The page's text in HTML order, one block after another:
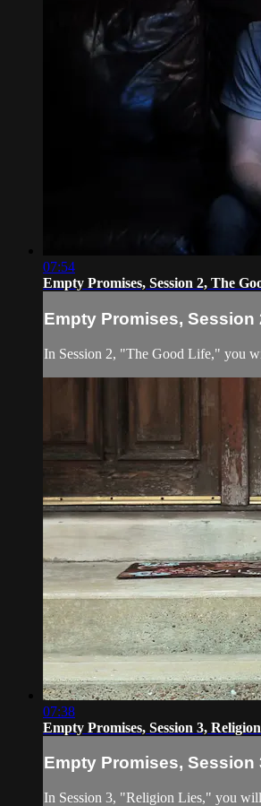
07:54
Empty Promises, Session 2, The
Empty Promises, Session
In Session 2, "The Good Life," you
07:38
Empty Promises, Session 3,
Empty Promises, Session
In Session 3, "Religion Lies," you